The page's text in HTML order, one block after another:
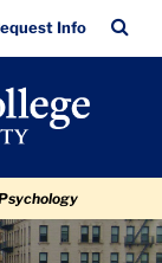
Info
Bar